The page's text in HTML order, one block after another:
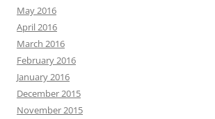
May 2016
April 2016
March 2016
February 2016
January 2016
December 2015
November 2015